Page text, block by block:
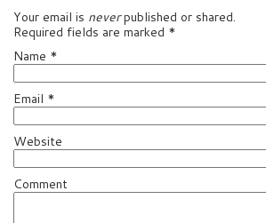
Your email is neverpublished or shared.
Required fields are marked *
Name *
Email *
Website
Comment